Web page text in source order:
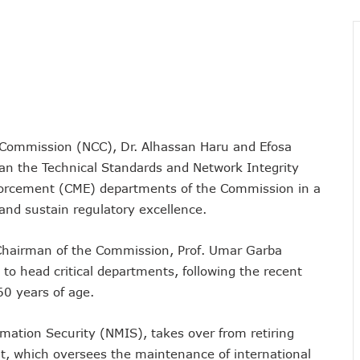
Corporate Governance, Avoidable Outages
To Get Satellite Phone Connectivity
Contributes 9.1% To Q3 GDP
Vandalization As Telcos Commend NSCDC
AI In Africa
Others, Assures On Nigeria’s Digital Economy Drive
Digital Skills Scholarships To 122 Students
Of Sector Due To Rise In Vandalism
Awards From CPC, NIPR, OAU, Others
(NCC), Dr. Alhassan Haru and Efosa
the Technical Standards and Network Integrity
(CME) departments of the Commission in a
sustain regulatory excellence.
of the Commission, Prof. Umar Garba
head critical departments, following the recent
years of age.
Security (NMIS), takes over from retiring
which oversees the maintenance of international